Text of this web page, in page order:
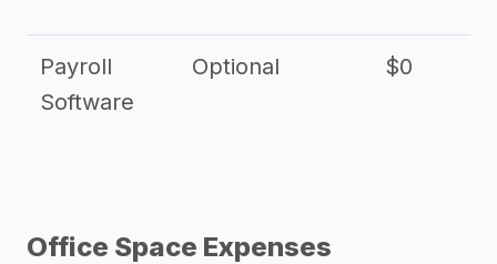
Payroll
Software
Optional $0
Office Space Expenses